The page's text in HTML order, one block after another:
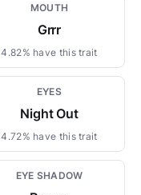
MOUTH
Grrr
4.82% have this trait
EYES
Night Out
4.72% have this trait
EYE SHADOW